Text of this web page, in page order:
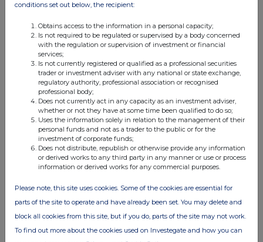
conditions set out below, the recipient:
Obtains access to the information in a personal capacity;
Is not required to be regulated or supervised by a body concerned
with the regulation or supervision of investment or financial
services;
Is not currently registered or qualified as a professional securities
trader or investment adviser with any national or state exchange,
regulatory authority, professional association or recognised
professional body;
Does not currently act in any capacity as an investment adviser,
whether or not they have at some time been qualified to do so;
Uses the information solely in relation to the management of their
personal funds and not as a trader to the public or for the
investment of corporate funds;
Does not distribute, republish or otherwise provide any information
or derived works to any third party in any manner or use or process
information or derived works for any commercial purposes.
Please note, this site uses cookies. Some of the cookies are essential for
parts of the site to operate and have already been set. You may delete and
block all cookies from this site, but if you do, parts of the site may not work.
To find out more about the cookies used on Investegate and how you can